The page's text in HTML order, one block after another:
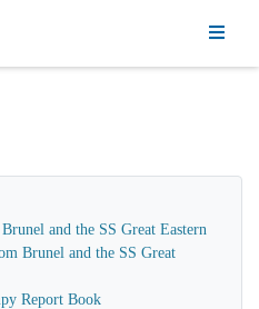
and the SS Great Eastern
Brunel and the SS Great
Report Book